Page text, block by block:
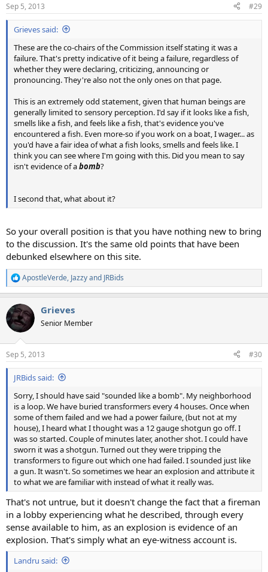
s
:
Sep 5, 2013 #29
Grieves said:
These are the co-chairs of the Commission itself stating it was a
failure. That's pretty indicative of it being a failure, regardless of
whether they were declaring, criticizing, announcing or
pronouncing. They're also not the only ones on that page.
This is an extremely odd statement, given that human beings are
generally limited to sensory perception. I'd say if it looks like a fish,
smells like a fish, and feels like a fish, that's evidence you've
encountered a fish. Even more-so if you work on a boat, I wager... as
you'd have a fair idea of what a fish looks, smells and feels like. I
think you can see where I'm going with this. Did you mean to say
isn't evidence of abomb?
I second that, what about it?
So your overall position is that you have nothing new to bring
to the discussion. It's the same old points that have been
debunked elsewhere on this site.
R
e
c
t
i
s
:
ApostleVerde, Jazzyand JRBids
Grieves
Senior Member
Sep 5, 2013 #30
JRBids said:
Sorry, I should have said "sounded like a bomb". My neighborhood
is a loop. We have buried transformers every 4 houses. Once when
some of them failed and we had a power failure, (but not at my
house), I heard what I thought was a 12 gauge shotgun go off. I
was so started. Couple of minutes later, another shot. I could have
sworn it was a shotgun. Turned out they were tripping the
transformers to figure out which one had failed. I sounded just like
a gun. It wasn't. So sometimes we hear an explosion and attribute it
to what we are familiar with instead of what it really was.
That's not untrue, but it doesn't change the fact that a fireman
in a lobby experiencing what he described, through every
sense available to him, as an explosion is evidence of an
explosion. That's simply what an eye-witness account is.
Landru said: